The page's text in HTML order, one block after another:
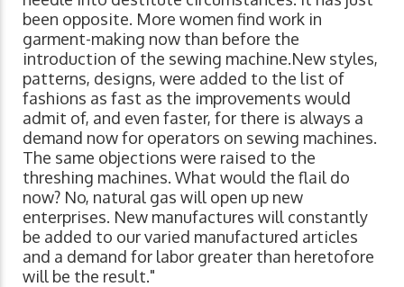
been opposite. More women find work in
garment-making now than before the
introduction of the sewing machine.New styles,
patterns, designs, were added to the list of
fashions as fast as the improvements would
admit of, and even faster, for there is always a
demand now for operators on sewing machines.
The same objections were raised to the
threshing machines. What would the flail do
now? No, natural gas will open up new
enterprises. New manufactures will constantly
be added to our varied manufactured articles
and a demand for labor greater than heretofore
will be the result."